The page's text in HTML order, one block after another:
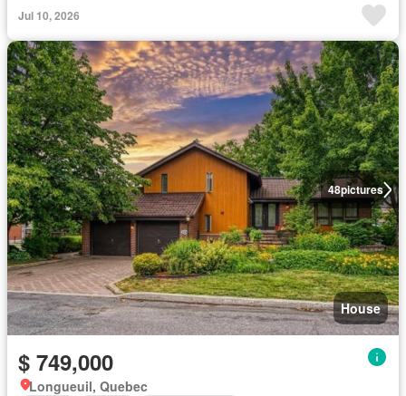
Jul 10, 2026
48pictures
House
$ 749,000
Longueuil, Quebec